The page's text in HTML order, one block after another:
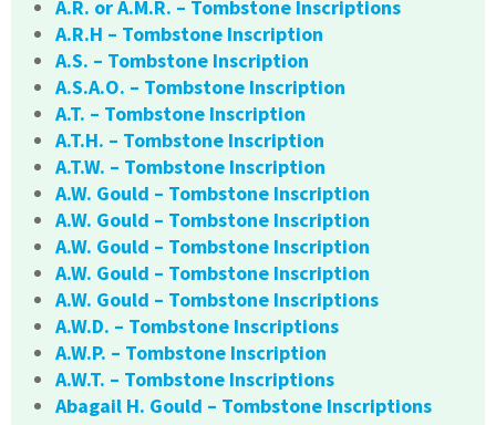
A.R. or A.M.R. – Tombstone Inscriptions
A.R.H – Tombstone Inscription
A.S. – Tombstone Inscription
A.S.A.O. – Tombstone Inscription
A.T. – Tombstone Inscription
A.T.H. – Tombstone Inscription
A.T.W. – Tombstone Inscription
A.W. Gould – Tombstone Inscription
A.W. Gould – Tombstone Inscription
A.W. Gould – Tombstone Inscription
A.W. Gould – Tombstone Inscription
A.W. Gould – Tombstone Inscriptions
A.W.D. – Tombstone Inscriptions
A.W.P. – Tombstone Inscription
A.W.T. – Tombstone Inscriptions
Abagail H. Gould – Tombstone Inscriptions